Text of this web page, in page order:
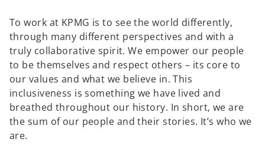
To work at KPMG is to see the world differently,
through many different perspectives and with a
truly collaborative spirit. We empower our people
to be themselves and respect others – its core to
our values and what we believe in. This
inclusiveness is something we have lived and
breathed throughout our history. In short, we are
the sum of our people and their stories. It’s who we
are.